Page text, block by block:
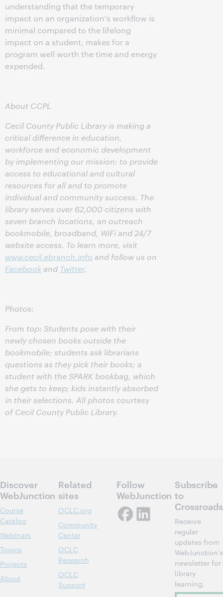
understanding that the temporary
impact on an organization's workflow is
minimal compared to the lifelong
impact on a student, makes for a
program well worth the time and energy
expended.
About CCPL
Cecil County Public Library is making a
critical difference in education,
workforce and economic development
by implementing our mission: to provide
access to educational and cultural
resources for all and to promote
individual and community success. The
library serves over 62,000 citizens with
seven branch locations, an outreach
bookmobile, broadband, WiFi and 24/7
website access. To learn more, visit
www.cecil.ebranch.info and follow us on
Facebookand Twitter.
Photos:
From top: Students pose with their
newly chosen books outside the
bookmobile; students ask librarians
questions as they pick their books; a
student with the SPARK bookbag, which
she gets to keep; kids instantly absorbed
in their selections. All photos courtesy
of Cecil County Public Library.
Discover
WebJunction
Course
Catalog
Webinars
Topics
Projects
About
Related
sites
OCLC.org
Community
Center
OCLC
Research
OCLC
Support
Follow
WebJunction
Subscribe
to
Crossroads
Receive
regular
updates from
WebJunction's
newsletter for
library
learning.